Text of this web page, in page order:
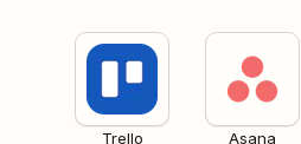
Trello Asana